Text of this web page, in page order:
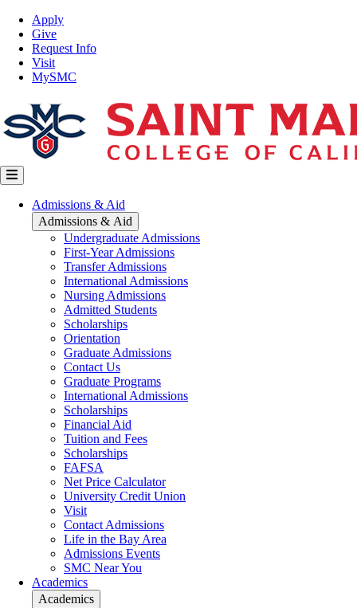
Skip
main
content
Top
Nav
Apply
Give
Request Info
Visit
MySMC
Main
navigation
Admissions & Aid
Admissions & Aid
Undergraduate Admissions
First-Year Admissions
Transfer Admissions
International Admissions
Nursing Admissions
Admitted Students
Scholarships
Orientation
Graduate Admissions
Contact Us
Graduate Programs
International Admissions
Scholarships
Financial Aid
Tuition and Fees
Scholarships
FAFSA
Net Price Calculator
University Credit Union
Visit
Contact Admissions
Life in the Bay Area
Admissions Events
SMC Near You
Academics
Academics